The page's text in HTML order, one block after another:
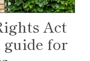
Act
guide for